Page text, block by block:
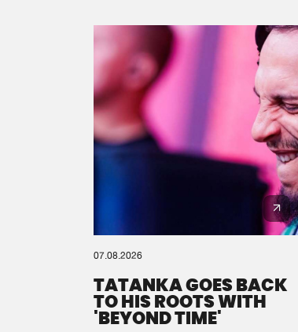
07.08.2026
TATANKA GOES BACK
TO HIS ROOTS WITH
'BEYOND TIME'